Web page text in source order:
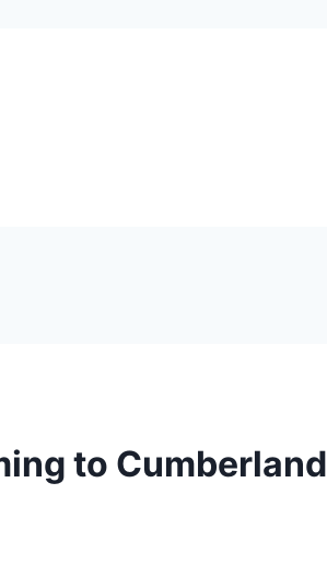
to Cumberland